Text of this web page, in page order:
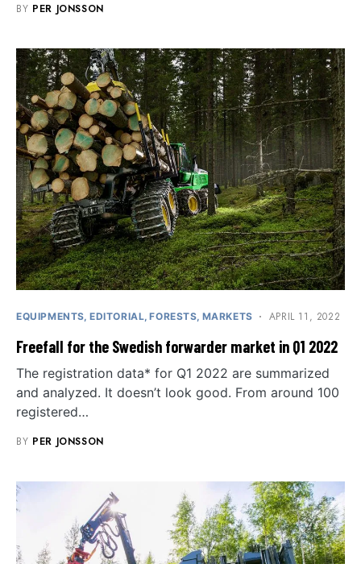
BY PER JONSSON
EQUIPMENTS EDITORIAL FORESTS MARKETS APRIL 11, 2022
Freefall for the Swedish forwarder market in Q1 2022
The registration data* for Q1 2022 are summarized
and analyzed. It doesn’t look good. From around 100
registered…
BY PER JONSSON